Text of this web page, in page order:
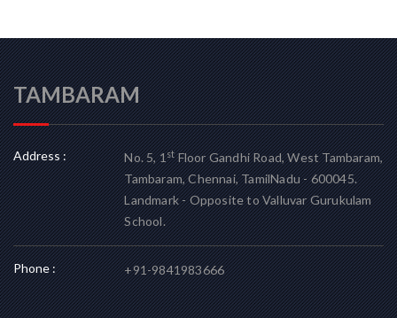
TAMBARAM
Address : No. 5, 1stFloor Gandhi Road, West Tambaram,
Tambaram, Chennai, TamilNadu - 600045.
Landmark - Opposite to Valluvar Gurukulam
School.
Phone : +91-9841983666